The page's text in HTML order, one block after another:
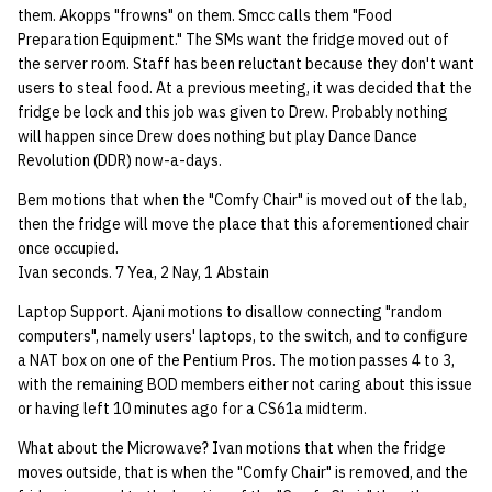
Kubernetes
Mail
NFS
Nix Hosts
quotas
signat: check signatory
status
ssh-list: run command via
unsorry: re-enable a
account
Template V3
0 | 1%2F15%2F2025
(Winter planning meeting)
11 | 04%2F09%2F25
12 | 04%2F16%2F25
13 | Election |
4%2F23%2F25
09 July SPM
2019 09 23
2019 09 16
2019 09 09
2019 09 03
Bod 20080410
Bod 20080403
Bod 20080320
Bod 20080313
Bod 20080221
Bod 20080214
Bod 20071108
Bod 20071101
Bod 20071025
Bod 20071018
Bod 20070927
Bod 20070920
Ocf bod 2005 03 17
Ocf bod 2005 03 10
Ocf bod 2005 03 03
Ocf bod 2005 02 24
22 AUG 2000 GM
02.21.95
02.21.95.html
02.14.95
02.07.95
01.25.95
them. Akopps "frowns" on them. Smcc calls them "Food
Preparation Equipment." The SMs want the fridge moved out of
the server room. Staff has been reluctant because they don't want
users to steal food. At a previous meeting, it was decided that the
fridge be lock and this job was given to Drew. Probably nothing
will happen since Drew does nothing but play Dance Dance
Revolution (DDR) now-a-days.
Bem motions that when the "Comfy Chair" is moved out of the lab,
then the fridge will move the place that this aforementioned chair
once occupied.
Ivan seconds. 7 Yea, 2 Nay, 1 Abstain
Laptop Support. Ajani motions to disallow connecting "random
computers", namely users' laptops, to the switch, and to configure
a NAT box on one of the Pentium Pros. The motion passes 4 to 3,
with the remaining BOD members either not caring about this issue
or having left 10 minutes ago for a CS61a midterm.
What about the Microwave? Ivan motions that when the fridge
moves outside, that is when the "Comfy Chair" is removed, and the